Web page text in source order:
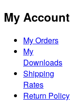
My Account
My Orders
My
Downloads
Shipping
Rates
Return Policy